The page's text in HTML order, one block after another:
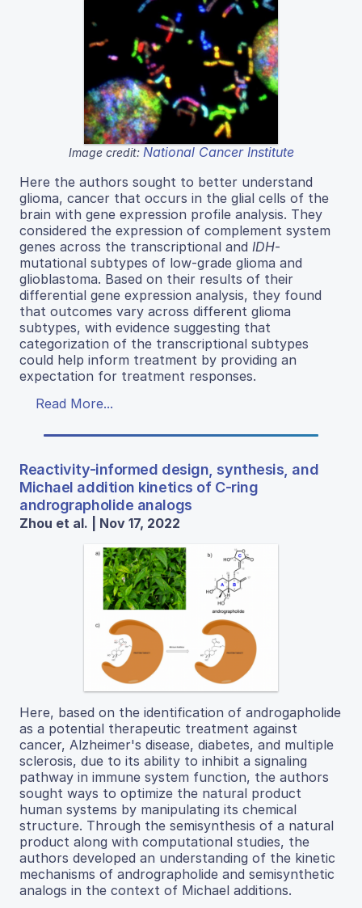
Image credit: National Cancer Institute
Here the authors sought to better understand
glioma, cancer that occurs in the glial cells of the
brain with gene expression profile analysis. They
considered the expression of complement system
genes across the transcriptional and IDH-
mutational subtypes of low-grade glioma and
glioblastoma. Based on their results of their
differential gene expression analysis, they found
that outcomes vary across different glioma
subtypes, with evidence suggesting that
categorization of the transcriptional subtypes
could help inform treatment by providing an
expectation for treatment responses.
Read More...
Reactivity-informed design, synthesis, and
Michael addition kinetics of C-ring
andrographolide analogs
Zhou et al. | Nov 17, 2022
Here, based on the identification of androgapholide
as a potential therapeutic treatment against
cancer, Alzheimer's disease, diabetes, and multiple
sclerosis, due to its ability to inhibit a signaling
pathway in immune system function, the authors
sought ways to optimize the natural product
human systems by manipulating its chemical
structure. Through the semisynthesis of a natural
product along with computational studies, the
authors developed an understanding of the kinetic
mechanisms of andrographolide and semisynthetic
analogs in the context of Michael additions.